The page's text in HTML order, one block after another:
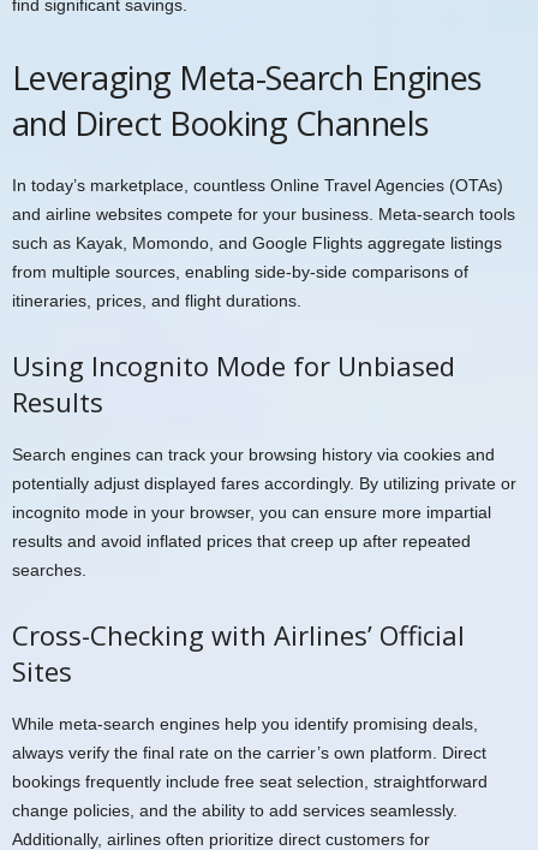
find significant savings.
Leveraging Meta-Search Engines
and Direct Booking Channels
In today’s marketplace, countless Online Travel Agencies (OTAs)
and airline websites compete for your business. Meta-search tools
such as Kayak, Momondo, and Google Flights aggregate listings
from multiple sources, enabling side-by-side comparisons of
itineraries, prices, and flight durations.
Using Incognito Mode for Unbiased
Results
Search engines can track your browsing history via cookies and
potentially adjust displayed fares accordingly. By utilizing private or
incognito mode in your browser, you can ensure more impartial
results and avoid inflated prices that creep up after repeated
searches.
Cross-Checking with Airlines’ Official
Sites
While meta-search engines help you identify promising deals,
always verify the final rate on the carrier’s own platform. Direct
bookings frequently include free seat selection, straightforward
change policies, and the ability to add services seamlessly.
Additionally, airlines often prioritize direct customers for